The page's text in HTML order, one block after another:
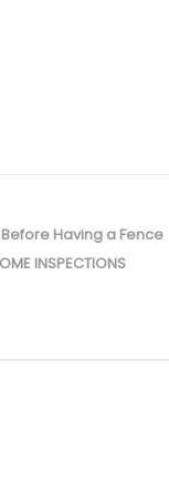
Having a Fence
INSPECTIONS